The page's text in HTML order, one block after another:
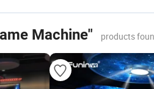
Machine" products